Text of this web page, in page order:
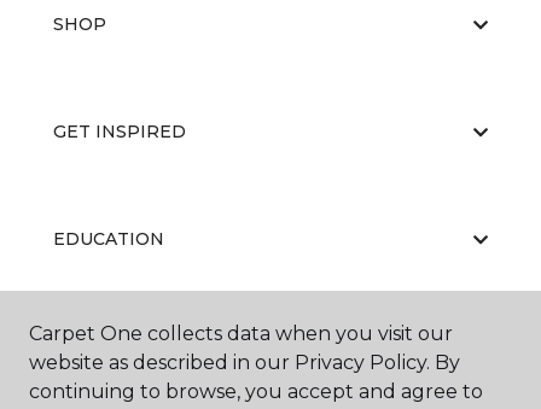
SHOP
GET INSPIRED
EDUCATION
ABOUT US
Carpet One collects data when you visit our
website as described in our Privacy Policy. By
continuing to browse, you accept and agree to